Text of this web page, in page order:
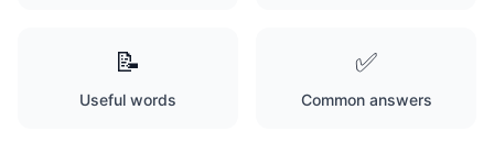
📝
Useful words
✅
Common answers